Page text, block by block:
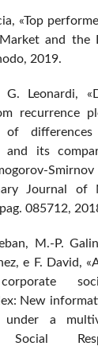
«Top
and the
2019.
Leonardi,
recurrence
differences
and its
Journal of
085712,
M.-P.
e F. David,
New
under a
Social